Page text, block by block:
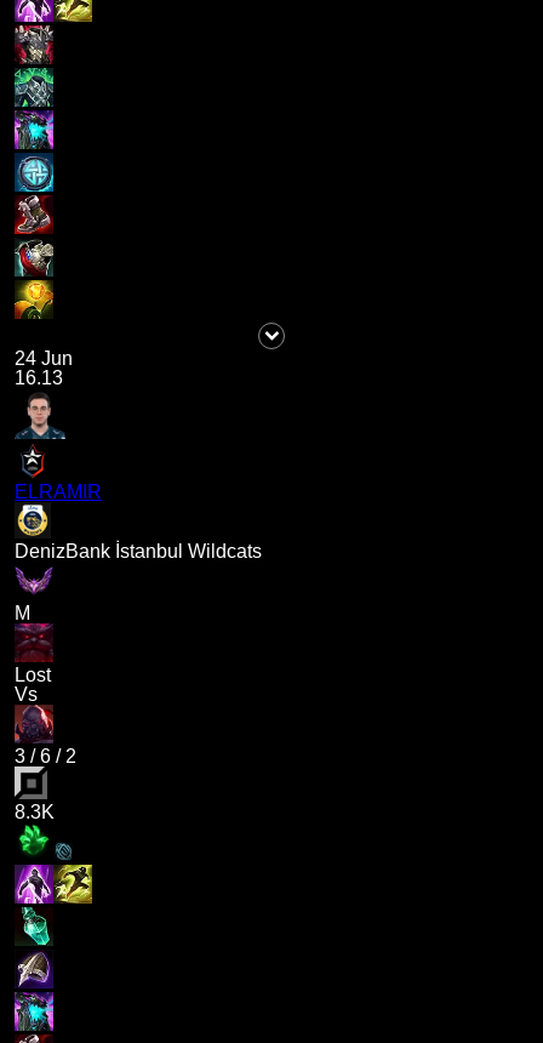
24 Jun
16.13
ELRAMIR
DenizBank İstanbul Wildcats
M
Lost
Vs
3 /6 / 2
8.3K